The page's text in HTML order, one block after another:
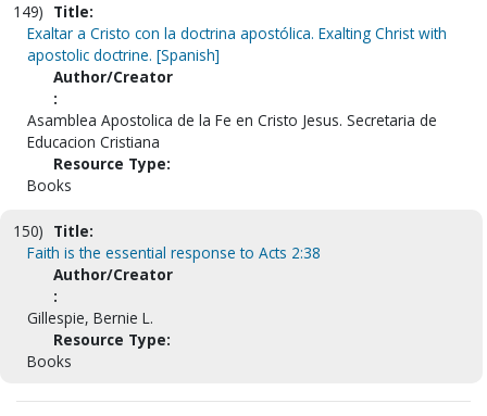
149) Title:
Exaltar a Cristo con la doctrina apostólica. Exalting Christ with
apostolic doctrine. [Spanish]
Author/Creator
:
Asamblea Apostolica de la Fe en Cristo Jesus. Secretaria de
Educacion Cristiana
Resource Type:
Books
150) Title:
Faith is the essential response to Acts 2:38
Author/Creator
:
Gillespie, Bernie L.
Resource Type:
Books